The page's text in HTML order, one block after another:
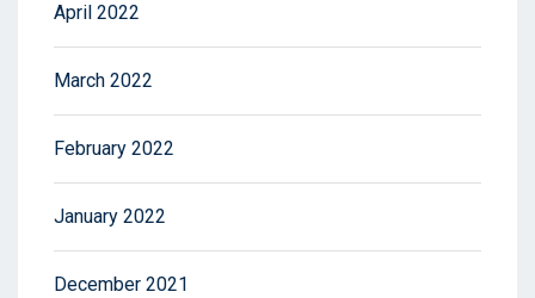
April 2022
March 2022
February 2022
January 2022
December 2021